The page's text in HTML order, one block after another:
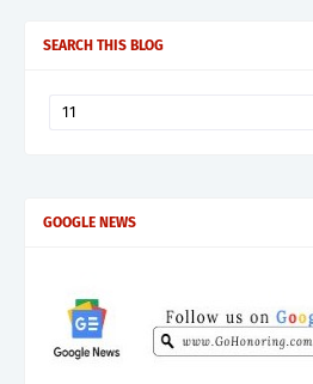
SEARCH THIS BLOG
GOOGLE NEWS